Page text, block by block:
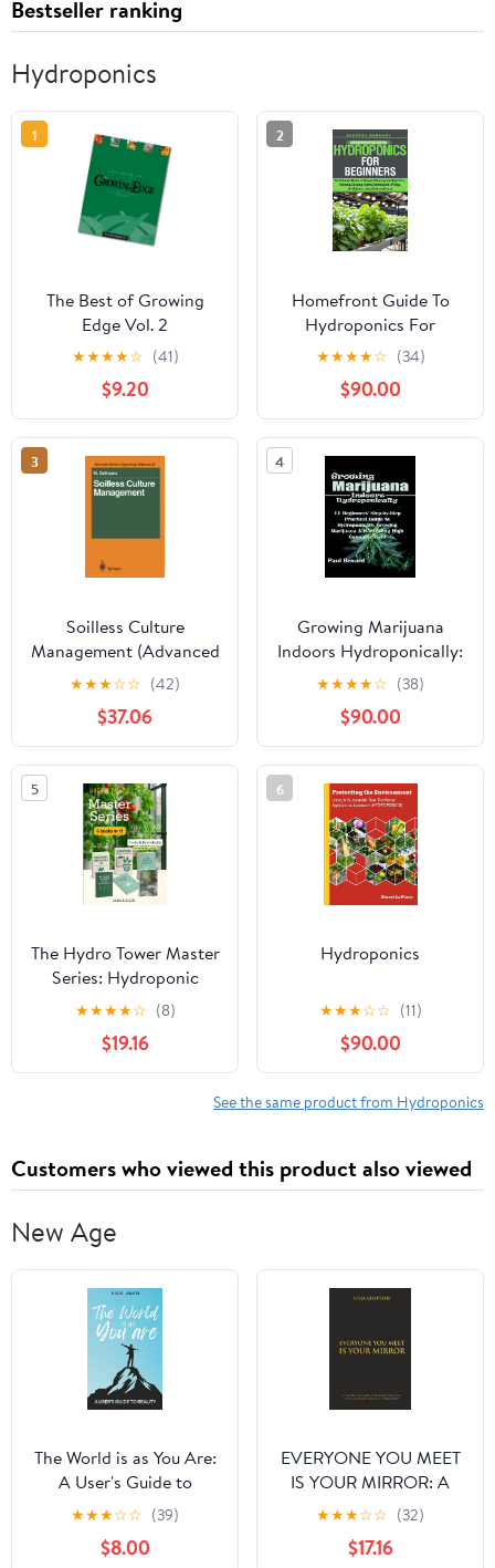
Bestseller ranking
Hydroponics
1
The Best of Growing
Edge Vol. 2
★★★★☆ (41)
$9.20
2
Homefront Guide To
Hydroponics For
Beginners: The Ultimate
Guide to Bonsai:
Choosing the Right
Tree, Pruning, Shaping,
Styling Techniques,
Wiring, Displaying, Care
and Maintenance
★★★★☆ (34)
$90.00
3
Soilless Culture
Management (Advanced
Series in Agricultural
Sciences)
★★★☆☆ (42)
$37.06
4
Growing Marijuana
Indoors Hydroponically:
11 Beginners' Step-by-
Step Practical Guide to
Hydroponically Growing
Marijuana and
Harvesting High
Cannabis Yield
★★★★☆ (38)
$90.00
5
The Hydro Tower Master
Series: Hydroponic
Gardening Handbook
(The Hydroponic
Gardener’s Handbook
Series The Future of
Indoor & Outdoor Tower
★★★★☆ (8)
$19.16
6
Hydroponics
★★★☆☆ (11)
$90.00
See the same product from Hydroponics
Customers who viewed this product also viewed
New Age
The World is as You Are:
A User's Guide to
Reality
★★★☆☆ (39)
$8.00
EVERYONE YOU MEET
IS YOUR MIRROR: A
Sacred Journey Through
Healing, Consciousness,
and Self-Discovery
★★★☆☆ (32)
$17.16